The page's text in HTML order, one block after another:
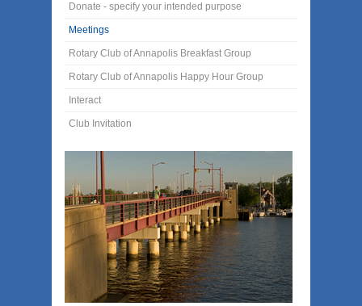
Donate - specify your intended purpose
Meetings
Rotary Club of Annapolis Breakfast Group
Rotary Club of Annapolis Happy Hour Group
Interact
Club Invitation